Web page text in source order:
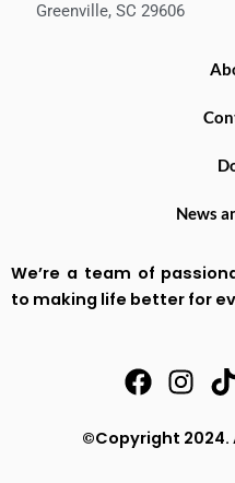
Greenville, SC 29606
News
We’re a team of
to making life better for
F
a
c
e
I
n
s
T
i
©Copyright 2024.